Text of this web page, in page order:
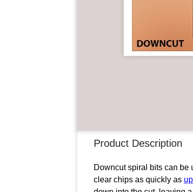
Product Description
Downcut spiral bits can be
clear chips as quickly as